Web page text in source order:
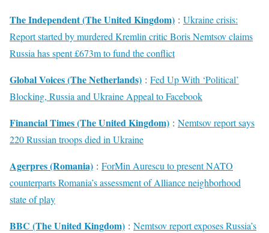
The Independent (The United Kingdom) : Ukraine crisis:
Report started by murdered Kremlin critic Boris Nemtsov claims
Russia has spent £673m to fund the conflict
Global Voices (The Netherlands) : Fed Up With ‘Political’
Blocking, Russia and Ukraine Appeal to Facebook
Financial Times (The United Kingdom) : Nemtsov report says
220 Russian troops died in Ukraine
Agerpres (Romania) : ForMin Aurescu to present NATO
counterparts Romania’s assessment of Alliance neighborhood
state of play
BBC (The United Kingdom) : Nemtsov report exposes Russia’s